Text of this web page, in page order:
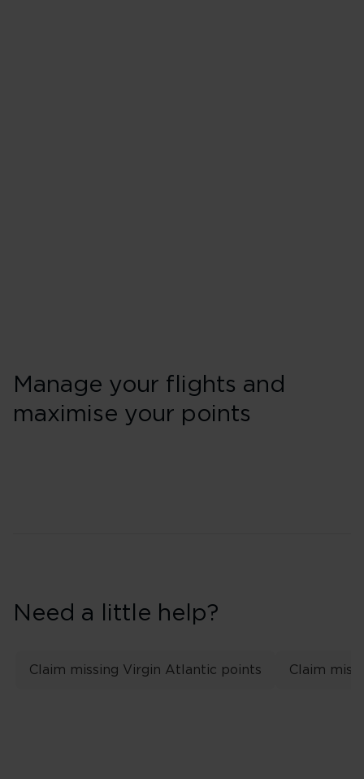
Manage your flights and
maximise your points
Need a little help?
Claim missing Virgin Atlantic points Claim